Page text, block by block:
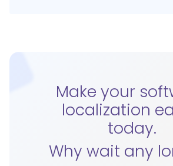
Make your
localization
today.
Why wait any